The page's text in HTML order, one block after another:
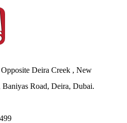
Deira Creek , New
Road, Deira, Dubai.